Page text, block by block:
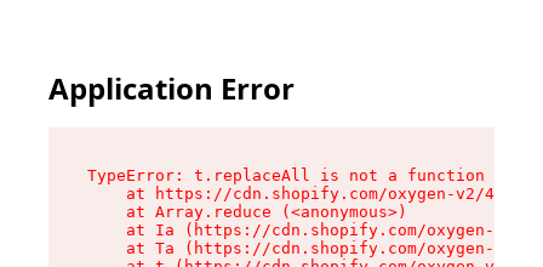
Application Error
TypeError: t.replaceAll is not a function
at https://cdn.shopify.com/oxygen-v2/
    at Array.reduce (<anonymous>)
at Ia (https://cdn.shopify.com/oxygen-v2/
at Ta (https://cdn.shopify.com/oxygen-v2/